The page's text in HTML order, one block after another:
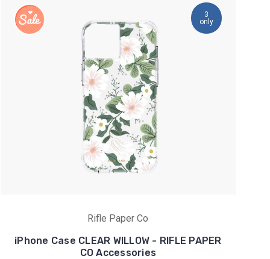
3
only
Rifle Paper Co
iPhone Case CLEAR WILLOW - RIFLE PAPER
CO Accessories